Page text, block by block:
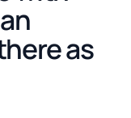
as